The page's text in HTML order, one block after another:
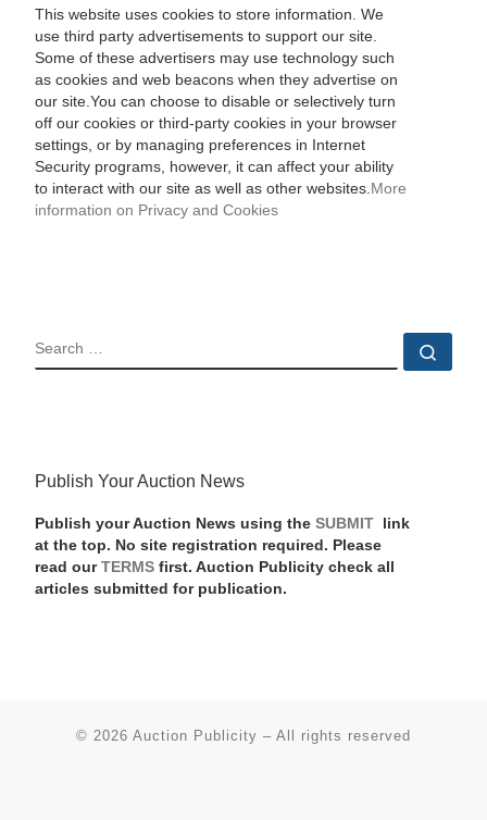
This website uses cookies to store information. We
use third party advertisements to support our site.
Some of these advertisers may use technology such
as cookies and web beacons when they advertise on
our site.You can choose to disable or selectively turn
off our cookies or third-party cookies in your browser
settings, or by managing preferences in Internet
Security programs, however, it can affect your ability
to interact with our site as well as other websites. More
information on Privacy and Cookies
SEARCH
Publish Your Auction News
Publish your Auction News using the SUBMIT
link
at the top. No site registration required. Please
read our TERMSfirst. Auction Publicity check all
articles submitted for publication.
© 2026 Auction Publicity – All rights reserved